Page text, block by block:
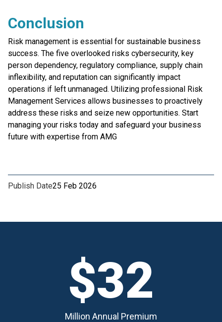
Conclusion
Risk management is essential for sustainable business
success. The five overlooked risks cybersecurity, key
person dependency, regulatory compliance, supply chain
inflexibility, and reputation can significantly impact
operations if left unmanaged. Utilizing professional Risk
Management Services allows businesses to proactively
address these risks and seize new opportunities. Start
managing your risks today and safeguard your business
future with expertise from AMG
Publish Date25 Feb 2026
$32
Million Annual Premium